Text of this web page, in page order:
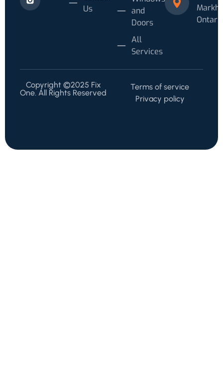
Us
and
Doors
All
Services
Copyright ©2025 Fix
One. All Rights Reserved
Terms of service
Privacy policy